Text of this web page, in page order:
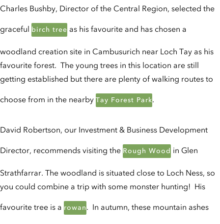
Charles Bushby, Director of the Central Region, selected the
graceful birch tree as his favourite and has chosen a
woodland creation site in Cambusurich near Loch Tay as his
favourite forest. The young trees in this location are still
getting established but there are plenty of walking routes to
choose from in the nearby Tay Forest Park.
David Robertson, our Investment & Business Development
Director, recommends visiting the Rough Wood in Glen
Strathfarrar. The woodland is situated close to Loch Ness, so
you could combine a trip with some monster hunting! His
favourite tree is a rowan. In autumn, these mountain ashes